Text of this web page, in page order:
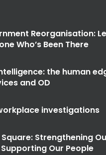
Reorganisation:
Who’s Been There
the human
and OD
investigations
Strengthening
Our People